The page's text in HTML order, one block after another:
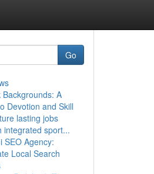
Go
Backgrounds: A
Devotion and Skill
lasting jobs
integrated sport...
SEO Agency:
Local Search